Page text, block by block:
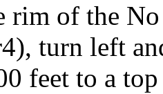
rim of the
turn left
feet to a